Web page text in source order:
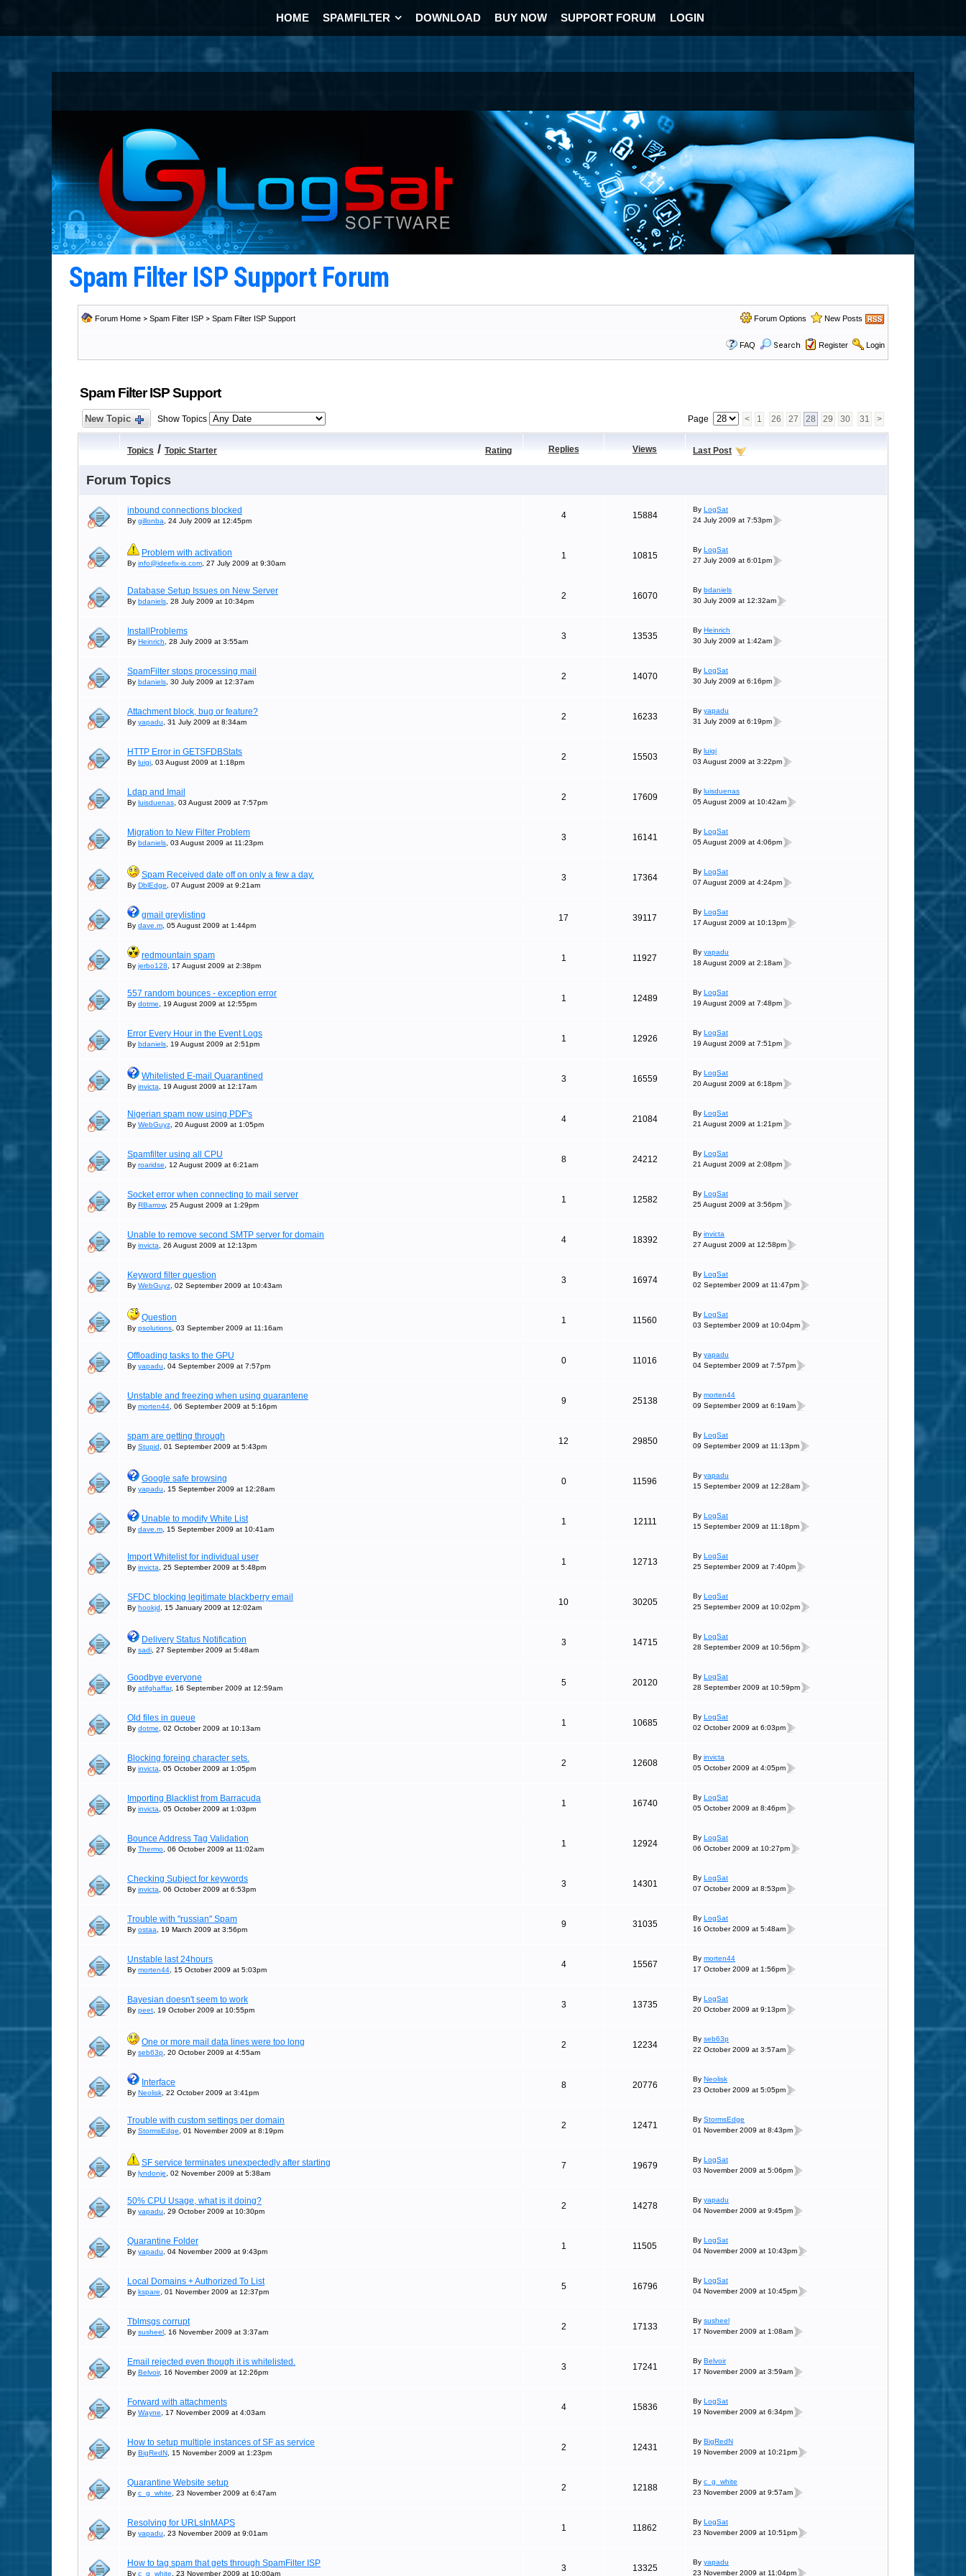
HOME SPAMFILTER DOWNLOAD BUY NOW SUPPORT FORUM LOGIN
Spam Filter ISP Support Forum
Forum Home > Spam Filter ISP > Spam Filter ISP Support Forum Options New Posts
FAQ Search Register Login
Spam Filter ISP Support
New Topic Show Topics Page < 1 26 27 28 29 30 31 >
Topics / Topic Starter Rating Replies Views Last Post
Forum Topics
inbound connections blocked
By gillonba , 24 July 2009 at 12:45pm
4 15884
By LogSat
24 July 2009 at 7:53pm
Problem with activation
By info@ideefix-is.com , 27 July 2009 at 9:30am
1 10815
By LogSat
27 July 2009 at 6:01pm
Database Setup Issues on New Server
By bdaniels , 28 July 2009 at 10:34pm
2 16070
By bdaniels
30 July 2009 at 12:32am
InstallProblems
By Heinrich , 28 July 2009 at 3:55am
3 13535
By Heinrich
30 July 2009 at 1:42am
SpamFilter stops processing mail
By bdaniels , 30 July 2009 at 12:37am
2 14070
By LogSat
30 July 2009 at 6:16pm
Attachment block, bug or feature?
By yapadu , 31 July 2009 at 8:34am
2 16233
By yapadu
31 July 2009 at 6:19pm
HTTP Error in GETSFDBStats
By luigi , 03 August 2009 at 1:18pm
2 15503
By luigi
03 August 2009 at 3:22pm
Ldap and Imail
By luisduenas , 03 August 2009 at 7:57pm
2 17609
By luisduenas
05 August 2009 at 10:42am
Migration to New Filter Problem
By bdaniels , 03 August 2009 at 11:23pm
3 16141
By LogSat
05 August 2009 at 4:06pm
Spam Received date off on only a few a day.
By DblEdge , 07 August 2009 at 9:21am
3 17364
By LogSat
07 August 2009 at 4:24pm
gmail greylisting
By dave.m , 05 August 2009 at 1:44pm
17 39117
By LogSat
17 August 2009 at 10:13pm
redmountain spam
By jerbo128 , 17 August 2009 at 2:38pm
1 11927
By yapadu
18 August 2009 at 2:18am
557 random bounces - exception error
By dotme , 19 August 2009 at 12:55pm
1 12489
By LogSat
19 August 2009 at 7:48pm
Error Every Hour in the Event Logs
By bdaniels , 19 August 2009 at 2:51pm
1 12926
By LogSat
19 August 2009 at 7:51pm
Whitelisted E-mail Quarantined
By invicta , 19 August 2009 at 12:17am
3 16559
By LogSat
20 August 2009 at 6:18pm
Nigerian spam now using PDF's
By WebGuyz , 20 August 2009 at 1:05pm
4 21084
By LogSat
21 August 2009 at 1:21pm
Spamfilter using all CPU
By roaridse , 12 August 2009 at 6:21am
8 24212
By LogSat
21 August 2009 at 2:08pm
Socket error when connecting to mail server
By RBarrow, 25 August 2009 at 1:29pm
1 12582
By LogSat
25 August 2009 at 3:56pm
Unable to remove second SMTP server for domain
By invicta , 26 August 2009 at 12:13pm
4 18392
By invicta
27 August 2009 at 12:58pm
Keyword filter question
By WebGuyz , 02 September 2009 at 10:43am
3 16974
By LogSat
02 September 2009 at 11:47pm
Question
By psolutions , 03 September 2009 at 11:16am
1 11560
By LogSat
03 September 2009 at 10:04pm
Offloading tasks to the GPU
By yapadu , 04 September 2009 at 7:57pm
0 11016
By yapadu
04 September 2009 at 7:57pm
Unstable and freezing when using quarantene
By morten44 , 06 September 2009 at 5:16pm
9 25138
By morten44
09 September 2009 at 6:19am
spam are getting through
By Stupid , 01 September 2009 at 5:43pm
12 29850
By LogSat
09 September 2009 at 11:13pm
Google safe browsing
By yapadu , 15 September 2009 at 12:28am
0 11596
By yapadu
15 September 2009 at 12:28am
Unable to modify White List
By dave.m , 15 September 2009 at 10:41am
1 12111
By LogSat
15 September 2009 at 11:18pm
Import Whitelist for individual user
By invicta , 25 September 2009 at 5:48pm
1 12713
By LogSat
25 September 2009 at 7:40pm
SFDC blocking legitimate blackberry email
By hookjd , 15 January 2009 at 12:02am
10 30205
By LogSat
25 September 2009 at 10:02pm
Delivery Status Notification
By sadi , 27 September 2009 at 5:48am
3 14715
By LogSat
28 September 2009 at 10:56pm
Goodbye everyone
By atifghaffar, 16 September 2009 at 12:59am
5 20120
By LogSat
28 September 2009 at 10:59pm
Old files in queue
By dotme , 02 October 2009 at 10:13am
1 10685
By LogSat
02 October 2009 at 6:03pm
Blocking foreing character sets.
By invicta , 05 October 2009 at 1:05pm
2 12608
By invicta
05 October 2009 at 4:05pm
Importing Blacklist from Barracuda
By invicta , 05 October 2009 at 1:03pm
1 16740
By LogSat
05 October 2009 at 8:46pm
Bounce Address Tag Validation
By Thermo , 06 October 2009 at 11:02am
1 12924
By LogSat
06 October 2009 at 10:27pm
Checking Subject for keywords
By invicta , 06 October 2009 at 6:53pm
3 14301
By LogSat
07 October 2009 at 8:53pm
Trouble with "russian" Spam
By ostaa , 19 March 2009 at 3:56pm
9 31035
By LogSat
16 October 2009 at 5:48am
Unstable last 24hours
By morten44 , 15 October 2009 at 5:03pm
4 15567
By morten44
17 October 2009 at 1:56pm
Bayesian doesn't seem to work
By peet , 19 October 2009 at 10:55pm
3 13735
By LogSat
20 October 2009 at 9:13pm
One or more mail data lines were too long
By seb63p , 20 October 2009 at 4:55am
2 12234
By seb63p
22 October 2009 at 3:57am
Interface
By Neolisk , 22 October 2009 at 3:41pm
8 20776
By Neolisk
23 October 2009 at 5:05pm
Trouble with custom settings per domain
By StormsEdge , 01 November 2009 at 8:19pm
2 12471
By StormsEdge
01 November 2009 at 8:43pm
SF service terminates unexpectedly after starting
By lyndonje , 02 November 2009 at 5:38am
7 19679
By LogSat
03 November 2009 at 5:06pm
50% CPU Usage, what is it doing?
By yapadu , 29 October 2009 at 10:30pm
2 14278
By yapadu
04 November 2009 at 9:45pm
Quarantine Folder
By yapadu , 04 November 2009 at 9:43pm
1 11505
By LogSat
04 November 2009 at 10:43pm
Local Domains + Authorized To List
By kspare , 01 November 2009 at 12:37pm
5 16796
By LogSat
04 November 2009 at 10:45pm
Tblmsgs corrupt
By susheel , 16 November 2009 at 3:37am
2 17133
By susheel
17 November 2009 at 1:08am
Email rejected even though it is whitelisted.
By Belvoir, 16 November 2009 at 12:26pm
3 17241
By Belvoir
17 November 2009 at 3:59am
Forward with attachments
By Wayne , 17 November 2009 at 4:03am
4 15836
By LogSat
19 November 2009 at 6:34pm
How to setup multiple instances of SF as service
By BigRedN , 15 November 2009 at 1:23pm
2 12431
By BigRedN
19 November 2009 at 10:21pm
Quarantine Website setup
By c_g_white , 23 November 2009 at 6:47am
2 12188
By c_g_white
23 November 2009 at 9:57am
Resolving for URLsInMAPS
By yapadu , 23 November 2009 at 9:01am
1 11862
By LogSat
23 November 2009 at 10:51pm
How to tag spam that gets through SpamFilter ISP
By c_g_white , 23 November 2009 at 10:00am
3 13325
By yapadu
23 November 2009 at 11:04pm